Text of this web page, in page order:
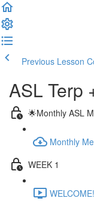
Previous Lesson
ASL Terp
🌟Monthly ASL
Monthly
WEEK 1